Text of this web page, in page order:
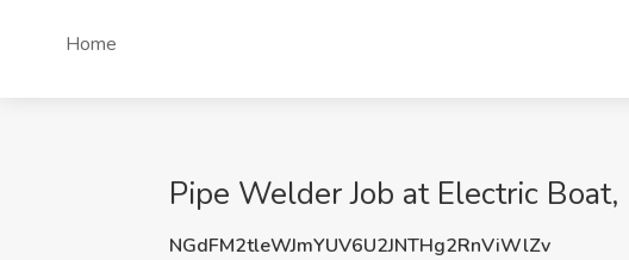
Home
Pipe Welder Job at Electric
NGdFM2tleWJmYUV6U2JNTHg2RnViWlZv